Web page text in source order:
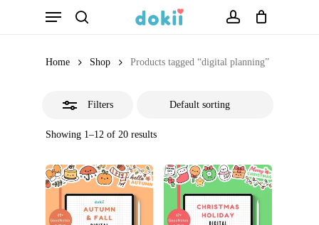
Menu
Home Shop Products tagged “digital planning”
Filters
Showing 1–12 of 20 results
Filters